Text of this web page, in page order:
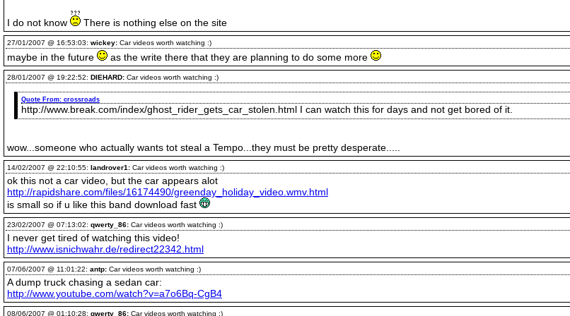
I do not know There is nothing else on the site
27/01/2007 @ 16:53:03: wickey: Car videos worth watching :)
maybe in the future as the write there that they are planning to do some more
28/01/2007 @ 19:22:52: DIEHARD: Car videos worth watching :)
Quote From: crossroads
http://www.break.com/index/ghost_rider_gets_car_stolen.html I can watch this for days and not get bored of it.
wow...someone who actually wants tot steal a Tempo...they must be pretty desperate.....
14/02/2007 @ 22:10:55: landrover1: Car videos worth watching :)
ok this not a car video, but the car appears alot
http://rapidshare.com/files/16174490/greenday_holiday_video.wmv.html
is small so if u like this band download fast
23/02/2007 @ 07:13:02: qwerty_86: Car videos worth watching :)
I never get tired of watching this video!
http://www.isnichwahr.de/redirect22342.html
07/06/2007 @ 11:01:22: antp: Car videos worth watching :)
A dump truck chasing a sedan car:
http://www.youtube.com/watch?v=a7o6Bq-CgB4
08/06/2007 @ 01:10:28: qwerty_86: Car videos worth watching :)